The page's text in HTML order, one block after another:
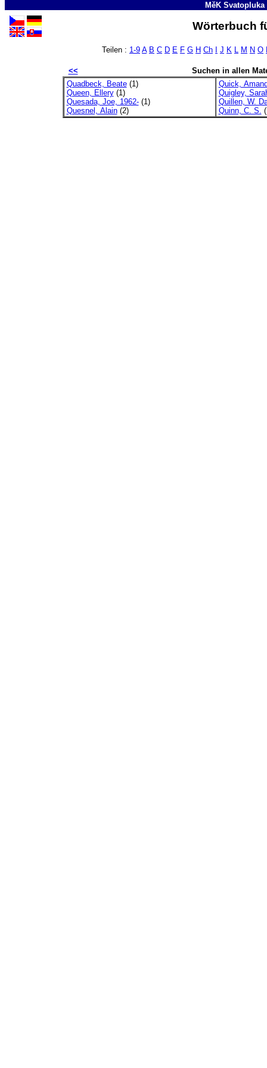
MěK
Wörterbuch
Teilen : 1-9 A B C D E F G H Ch J K L M N O
<<
Suchen in allen
Quadbeck, Beate(1)
Queen, Ellery(1)
Quesada, Joe, 1962-(1)
Quesnel, Alain(2)
Quick,
Quigley,
Quillen, W.
Quinn, C. S.